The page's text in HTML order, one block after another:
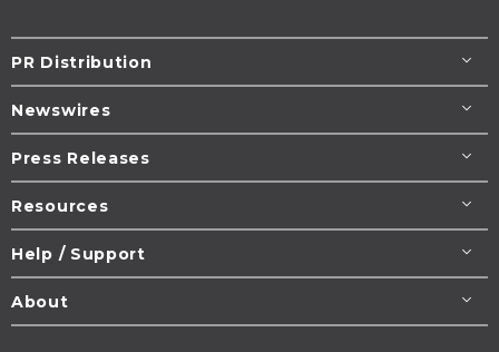
PR Distribution
Newswires
Press Releases
Resources
Help / Support
About